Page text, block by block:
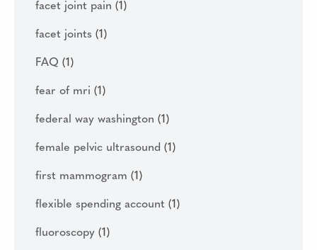
facet joint pain (1)
facet joints (1)
FAQ (1)
fear of mri (1)
federal way washington (1)
female pelvic ultrasound (1)
first mammogram (1)
flexible spending account (1)
fluoroscopy (1)